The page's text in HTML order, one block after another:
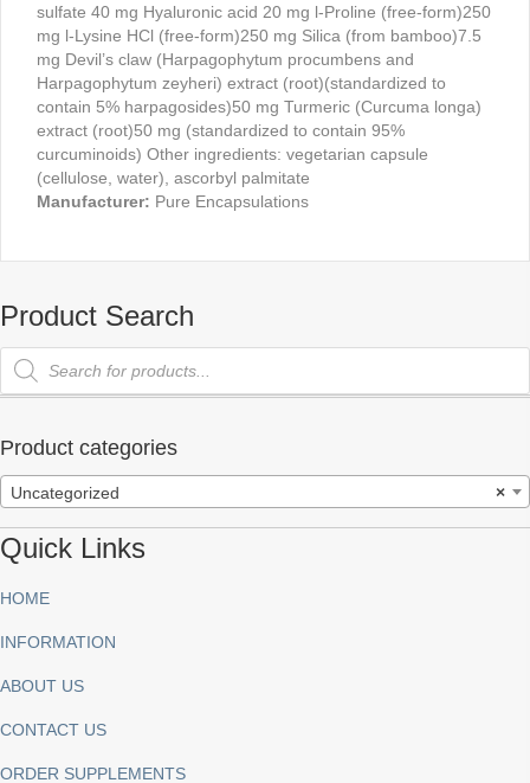
sulfate 40 mg Hyaluronic acid 20 mg l-Proline (free-form)250
mg l-Lysine HCl (free-form)250 mg Silica (from bamboo)7.5
mg Devil’s claw (Harpagophytum procumbens and
Harpagophytum zeyheri) extract (root)(standardized to
contain 5% harpagosides)50 mg Turmeric (Curcuma longa)
extract (root)50 mg (standardized to contain 95%
curcuminoids) Other ingredients: vegetarian capsule
(cellulose, water), ascorbyl palmitate
Manufacturer: Pure Encapsulations
Product Search
Products
search
Product categories
×
Uncategorized
Quick Links
HOME
INFORMATION
ABOUT US
CONTACT US
ORDER SUPPLEMENTS